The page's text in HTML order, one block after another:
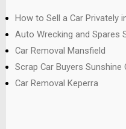
How to Sell a Car Privately
Auto Wrecking and Spares
Car Removal Mansfield
Scrap Car Buyers Sunshine
Car Removal Keperra